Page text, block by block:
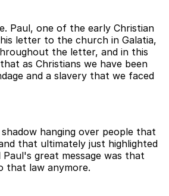
Paul, one of the early Christian
letter to the church in Galatia,
the letter, and in this
as Christians we have been
and a slavery that we faced
hanging over people that
that ultimately just highlighted
great message was that
that law anymore.